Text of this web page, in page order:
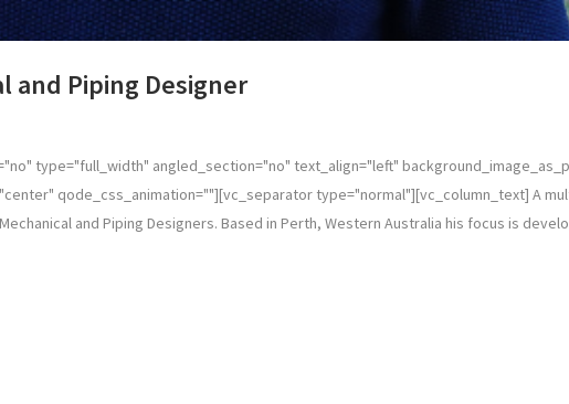
and Piping Designer
type="full_width" angled_section="no" text_align="left"
qode_css_animation=""][vc_separator type="normal"][vc_column_text] A
and Piping Designers. Based in Perth, Western Australia his focus is